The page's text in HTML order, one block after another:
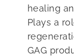
healing
Plays a
GAG